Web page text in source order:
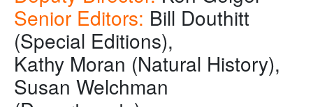
Senior Editors: Bill Douthitt
(Special Editions),
Kathy Moran (Natural History),
Susan Welchman